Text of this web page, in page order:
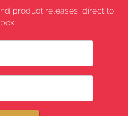
product releases, direct to